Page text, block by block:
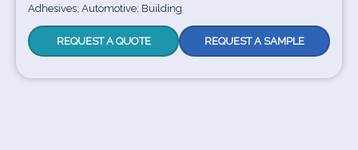
Adhesives; Automotive; Building
REQUEST A QUOTE REQUEST A SAMPLE